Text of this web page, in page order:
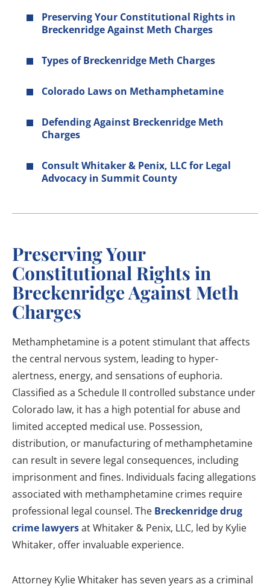
Preserving Your Constitutional Rights in
Breckenridge Against Meth Charges
Types of Breckenridge Meth Charges
Colorado Laws on Methamphetamine
Defending Against Breckenridge Meth
Charges
Consult Whitaker & Penix, LLC for Legal
Advocacy in Summit County
Preserving Your
Constitutional Rights in
Breckenridge Against Meth
Charges
Methamphetamine is a potent stimulant that affects
the central nervous system, leading to hyper-
alertness, energy, and sensations of euphoria.
Classified as a Schedule II controlled substance under
Colorado law, it has a high potential for abuse and
limited accepted medical use. Possession,
distribution, or manufacturing of methamphetamine
can result in severe legal consequences, including
imprisonment and fines. Individuals facing allegations
associated with methamphetamine crimes require
professional legal counsel. The Breckenridge drug
crime lawyersat Whitaker & Penix, LLC, led by Kylie
Whitaker, offer invaluable experience.
Attorney Kylie Whitaker has seven years as a criminal